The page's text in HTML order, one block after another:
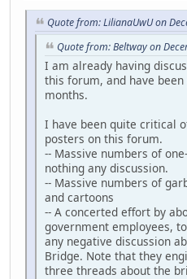
Quote from: LilianaUwU on
Quote from: Beltway on
I am already having
this forum, and have
months.
I have been quite critical
posters on this forum.
-- Massive numbers of
nothing any discussion.
-- Massive numbers of
and cartoons
-- A concerted effort by
government employees,
any negative discussion
Bridge. Note that they
three threads about the